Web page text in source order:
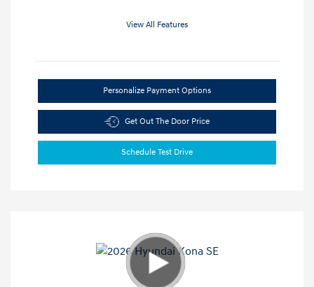
View All Features
Personalize Payment Options
Get Out The Door Price
Schedule Test Drive